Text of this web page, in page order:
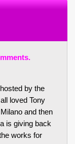
by the
loved Tony
and then
is giving back
works for